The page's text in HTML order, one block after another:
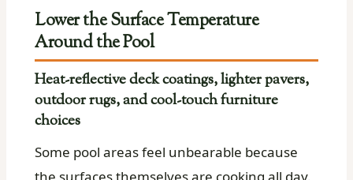
Lower the Surface Temperature
Around the Pool
Heat-reflective deck coatings, lighter pavers,
outdoor rugs, and cool-touch furniture
choices
Some pool areas feel unbearable because
the surfaces themselves are cooking all day.